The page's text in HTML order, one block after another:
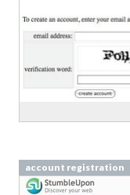
account registration